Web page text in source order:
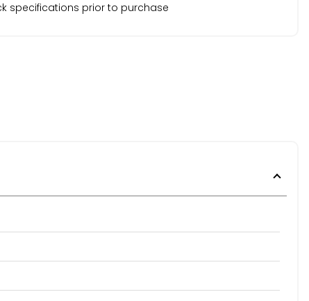
specifications prior to purchase